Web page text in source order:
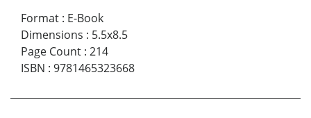
Format : E-Book
Dimensions : 5.5x8.5
Page Count : 214
ISBN : 9781465323668